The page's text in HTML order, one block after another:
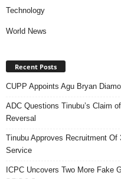
Technology
World News
Recent Posts
CUPP Appoints Agu Bryan
ADC Questions Tinubu’s Claim
Reversal
Tinubu Approves Recruitment Of
Service
ICPC Uncovers Two More Fake